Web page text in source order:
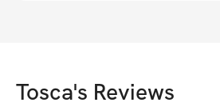
Tosca's Reviews